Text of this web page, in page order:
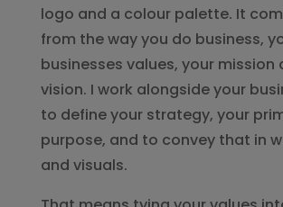
logo and a colour palette. It
from the way you do business,
businesses values, your mission
vision. I work alongside your
to define your strategy, your
purpose, and to convey that in
and visuals.